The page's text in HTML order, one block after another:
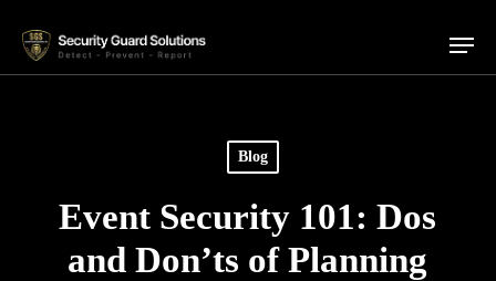
main
Menu
Blog
Event Security 101: Dos
and Don’ts of Planning